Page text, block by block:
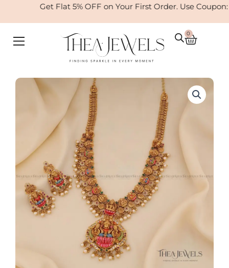
Get Flat 5% OFF on Your First Order. Use Coupon:
0
Cart